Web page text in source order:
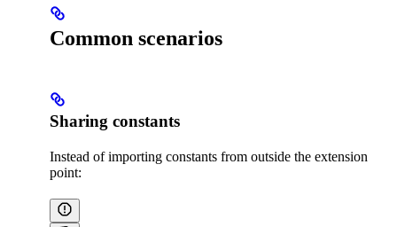
Common scenarios
Sharing constants
Instead of importing constants from outside the extension
point: